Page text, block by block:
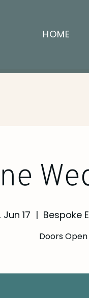
HOME
17
  |
Bespoke
Doors